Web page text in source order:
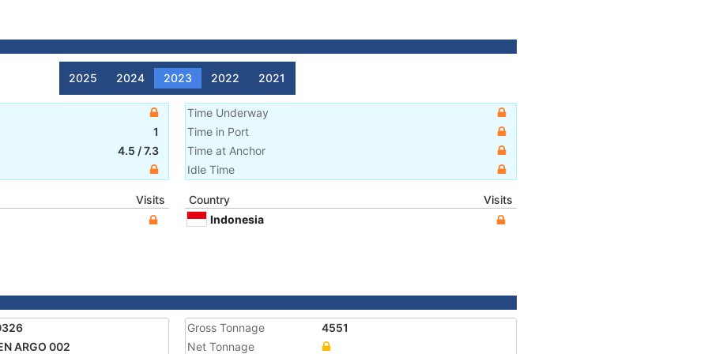
2025 2024 2023 2022 2021
1
4.5 /7.3
Time Underway
Time in Port
Time at Anchor
Idle Time
Visits Country
Visits
Indonesia
ARGO 002
Gross Tonnage
4551
Net Tonnage